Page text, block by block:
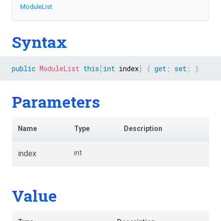
ModuleList
Syntax
public ModuleList this [int index] { get ; set ; }
Parameters
Name Type Description
index int
Value